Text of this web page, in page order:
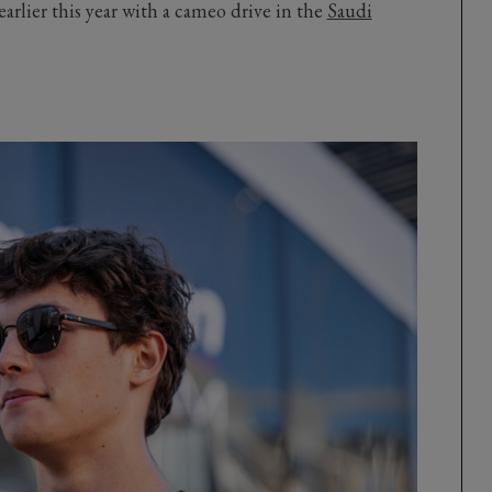
this year with a cameo drive in the Saudi